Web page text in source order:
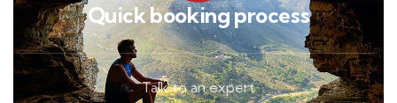
Quick booking process
Talk to an expert